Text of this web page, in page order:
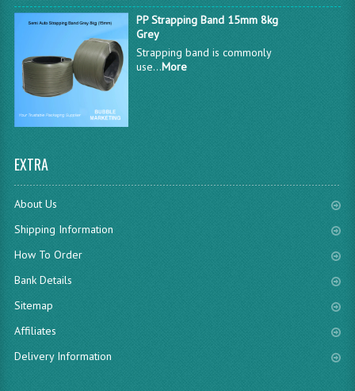
PP Strapping Band 15mm 8kg
Grey
Strapping band is commonly
use...More
EXTRA
About Us
Shipping Information
How To Order
Bank Details
Sitemap
Affiliates
Delivery Information